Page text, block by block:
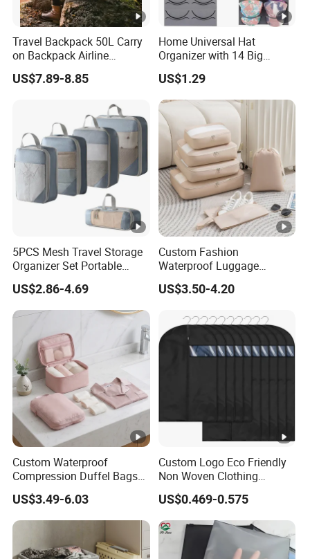
Travel Backpack 50L Carry
on Backpack Airline
Approved Water Resistant
Business Suitcase
US$7.89-8.85
Home Universal Hat
Organizer with 14 Big
Pockets for Storage
US$1.29
5PCS Mesh Travel Storage
Organizer Set Portable
Customizable RPET
Compressed Packing Cubes
US$2.86-4.69
Custom Fashion
Waterproof Luggage
Organizer Storage Bag Sets
Travel Foldable Packing
US$3.50-4.20
Custom Waterproof
Compression Duffel Bags
for Shoes Underwear &
Toiletries Travel Storage
Organizer Pouches
US$3.49-6.03
Custom Logo Eco Friendly
Non Woven Clothing
Garment Coat Dust Proof
Suit Bag
US$0.469-0.575